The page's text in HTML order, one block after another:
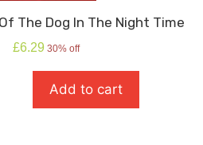
The Dog In The Night Time
Original
£6.29 Current
is:
£6.29.
30% off
Add to cart